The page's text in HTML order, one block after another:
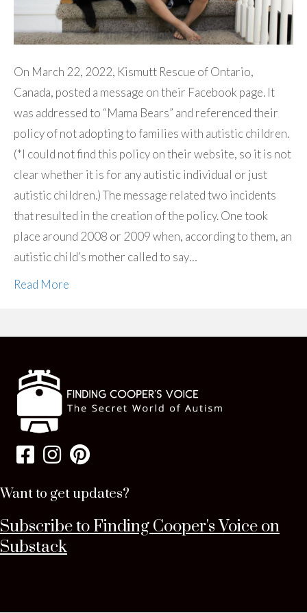
On March 22, 2022, Kismutt Rescue of Ontario,
Canada, posted a message on their Facebook page. It
was addressed to “Mama Bears” and referenced their
policy of not adopting to families with autistic children.
(*I could not find this policy on their website, so it is not
clear whether it is for any autistic individual or just
autistic children.) The message related two incidents
that resulted in the creation of the policy. One took
place around 2008 or 2009 when, according to them, an
autistic child’s mother called to say…
Read More
Want to get updates?
Subscribe to Finding Cooper's Voice on
Substack